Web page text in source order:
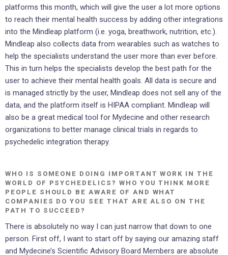
platforms this month, which will give the user a lot more options
to reach their mental health success by adding other integrations
into the Mindleap platform (i.e. yoga, breathwork, nutrition, etc.).
Mindleap also collects data from wearables such as watches to
help the specialists understand the user more than ever before.
This in turn helps the specialists develop the best path for the
user to achieve their mental health goals. All data is secure and
is managed strictly by the user, Mindleap does not sell any of the
data, and the platform itself is HIPAA compliant. Mindleap will
also be a great medical tool for Mydecine and other research
organizations to better manage clinical trials in regards to
psychedelic integration therapy.
WHO IS SOMEONE DOING IMPORTANT WORK IN THE
WORLD OF PSYCHEDELICS? WHO YOU THINK MORE
PEOPLE SHOULD BE AWARE OF AND WHAT
COMPANIES DO YOU SEE THAT ARE ALSO ON THE
PATH TO SUCCEED?
There is absolutely no way I can just narrow that down to one
person. First off, I want to start off by saying our amazing staff
and Mydecine’s Scientific Advisory Board Members are absolute